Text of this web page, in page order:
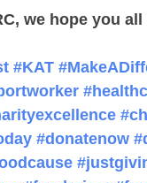
we hope you
#KAT
#donatenow